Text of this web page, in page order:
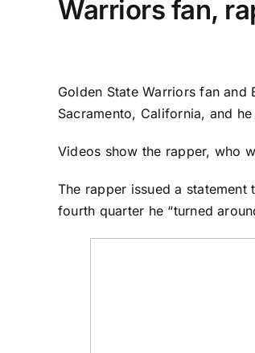
Warriors fan,
Golden State Warriors fan and
Sacramento, California, and
Videos show the rapper, who
The rapper issued a
fourth quarter he “turned